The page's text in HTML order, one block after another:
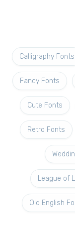
Calligraphy Fonts
Fancy Fonts
Cute Fonts
Retro Fonts
League of
Old English